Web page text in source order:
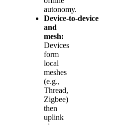
autonomy.
Device‑to‑device
and
mesh:
Devices
form
local
meshes
(e.g.,
Thread,
Zigbee)
then
uplink